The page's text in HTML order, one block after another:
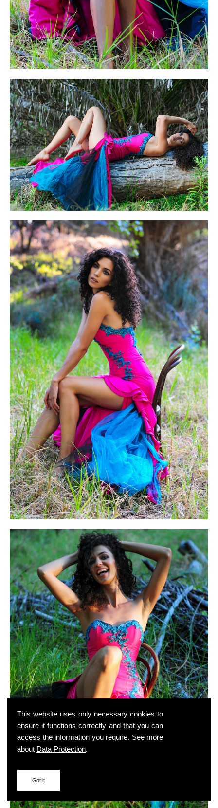
This website uses only necessary cookies to
ensure it functions correctly and that you can
access the information you require. See more
about Data Protection.
Got it